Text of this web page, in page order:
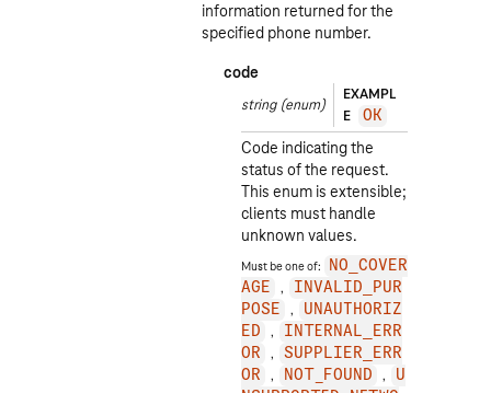
information returned for the
specified phone number.
code
string (enum)
EXAMPL
E
OK
Code indicating the
status of the request.
This enum is extensible;
clients must handle
unknown values.
Must be one of:
NO_COVER
AGE
INVALID_PUR
POSE
UNAUTHORIZ
ED
INTERNAL_ERR
OR
SUPPLIER_ERR
OR
NOT_FOUND
U